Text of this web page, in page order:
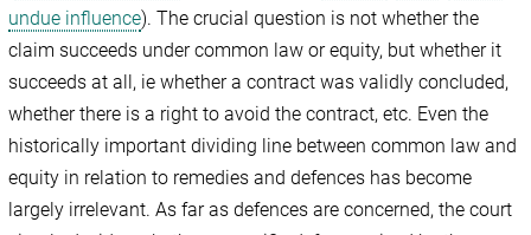
undue influence). The crucial question is not whether the
claim succeeds under common law or equity, but whether it
succeeds at all, ie whether a contract was validly concluded,
whether there is a right to avoid the contract, etc. Even the
historically important dividing line between common law and
equity in relation to remedies and defences has become
largely irrelevant. As far as defences are concerned, the court